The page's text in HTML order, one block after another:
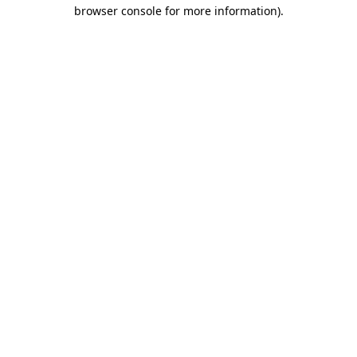
browser console for more information).